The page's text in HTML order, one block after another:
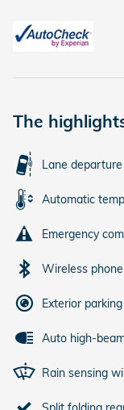
The
Lane departure
Automatic
Emergency
Wireless
Exterior
Auto high-
Rain sensing